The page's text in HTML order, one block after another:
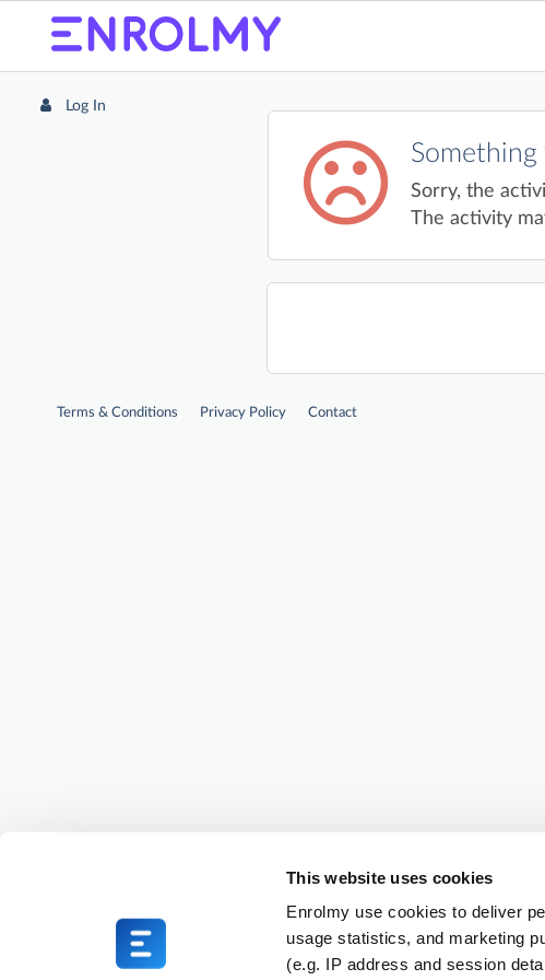
This website uses cookies
Enrolmy use cookies to deliver
usage statistics, and marketing
(e.g. IP address and session
Log In
Sorry, the
The activity
Terms & Conditions Privacy Policy Contact